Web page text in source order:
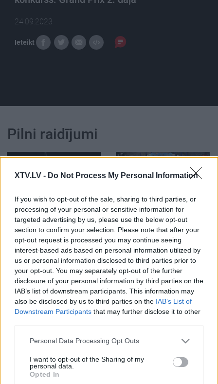
XTV.LV - Do Not Process My Personal Information
If you wish to opt-out of the sale, sharing to third parties, or
processing of your personal or sensitive information for
targeted advertising by us, please use the below opt-out
section to confirm your selection. Please note that after your
opt-out request is processed you may continue seeing
interest-based ads based on personal information utilized by
us or personal information disclosed to third parties prior to
your opt-out. You may separately opt-out of the further
disclosure of your personal information by third parties on the
IAB’s list of downstream participants. This information may
also be disclosed by us to third parties on the IAB’s List of
Downstream Participants that may further disclose it to other
Please note that this website/app uses one or more Google
not limited to your visit or usage behaviour. You may click to
grant or deny consent to Google and its third-party tags to
use your data for below specified purposes in below Google
Personal Data Processing Opt Outs
I want to opt-out of the Sharing of my
personal data.
Opted In
24.09.2023
Ieteikt
Pilni raidījumi
00:59:16
6. Starptautiskais
Baltijas jūras koru
konkurss. Grand Prix 3.
daļa
02:03:54
11.07.2026 Politiķu
cepiens
11. jūlijs
23.06.2026 Imanta
Kalniņa 85. jubilejas
koncerts
23. jūnijs
22.06.2026 Ziedonis -
90/Raimonds Pauls un
Daumants Kalniņš